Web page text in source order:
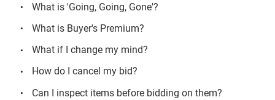
What is 'Going, Going, Gone'?
What is Buyer's Premium?
What if I change my mind?
How do I cancel my bid?
Can I inspect items before bidding on them?